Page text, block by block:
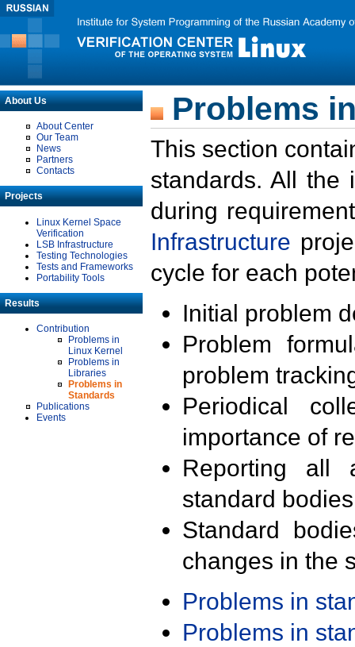
About Us
About Center
Our Team
News
Partners
Contacts
Projects
Linux Kernel Space
Verification
LSB Infrastructure
Testing Technologies
Tests and Frameworks
Portability Tools
Results
Contribution
Problems in
Linux Kernel
Problems in
Libraries
Problems in
Standards
Publications
Events
Problems
This section
standards. All the
during
Infrastructure
cycle for each
Initial problem
Problem
problem
Periodical
importance of
Reporting all
standard
Standard
changes in the
Problems in
Problems in